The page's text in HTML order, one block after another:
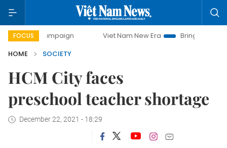
FOCUS Viet Nam New Era
Bringing Resolutions to
HOME
SOCIETY
HCM City faces
preschool teacher shortage
December 22, 2021 - 18:29